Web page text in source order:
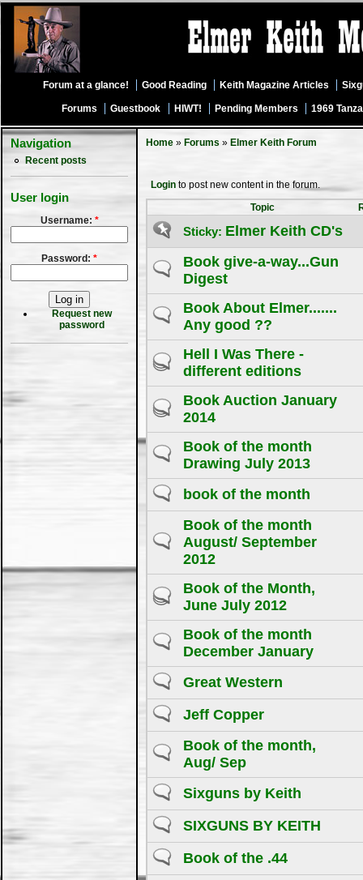
Forum at a glance! Good Reading Keith Magazine Articles
Forums Guestbook HIWT! Pending Members 1969
Navigation
Recent posts
User login
Username: *
Password: *
Request new
password
Home » Forums » Elmer Keith Forum
Login to post new content in the forum.
Topic
Sticky: Elmer Keith CD's
Book give-a-way...Gun
Digest
Book About Elmer.......
Any good ??
Hell I Was There -
different editions
Book Auction January
2014
Book of the month
Drawing July 2013
book of the month
Book of the month
August/ September
2012
Book of the Month,
June July 2012
Book of the month
December January
Great Western
Jeff Copper
Book of the month,
Aug/ Sep
Sixguns by Keith
SIXGUNS BY KEITH
Book of the .44